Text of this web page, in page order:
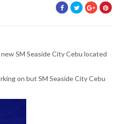
SM Seaside City Cebu located
on but SM Seaside City Cebu